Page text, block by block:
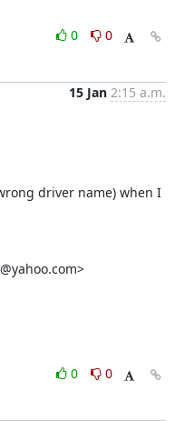
0
0
15 Jan 2:15 a.m.
driver name) when I
0
0